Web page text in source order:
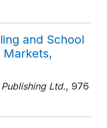
and School
Markets,
Ltd., 976